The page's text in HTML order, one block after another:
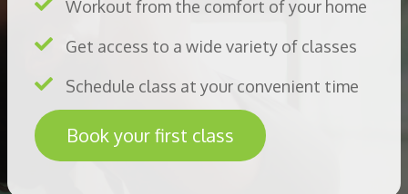
Workout from the comfort of your home
Get access to a wide variety of classes
Schedule class at your convenient time
Book your first class